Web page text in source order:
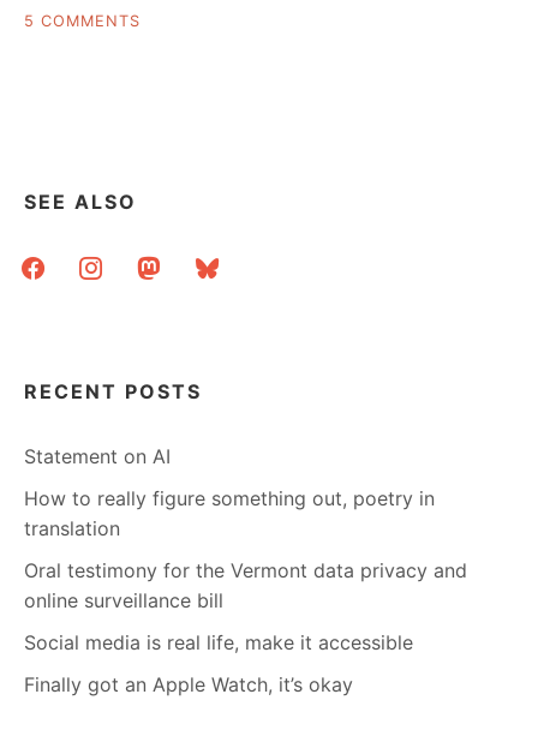
5 COMMENTS
SEE ALSO
facebookinstagrammastodonbluesky
RECENT POSTS
Statement on AI
How to really figure something out, poetry in
translation
Oral testimony for the Vermont data privacy and
online surveillance bill
Social media is real life, make it accessible
Finally got an Apple Watch, it’s okay